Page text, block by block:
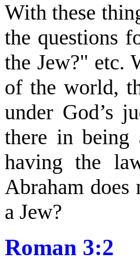
With these
the questions
the Jew?" etc.
of the world,
under God’s
there in
having the
Abraham does
a Jew?
Roman 3:2